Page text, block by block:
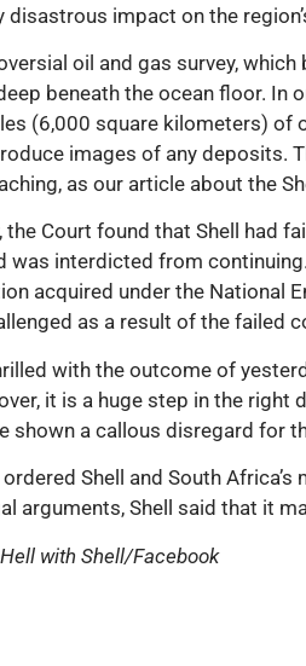
disastrous impact on the
oil and gas survey,
beneath the ocean floor. In
(6,000 square kilometers) of
images of any deposits.
as our article about the
the Court found that Shell had
was interdicted from
acquired under the National
as a result of the failed
with the outcome of
it is a huge step in the right
shown a callous disregard for
Shell and South
arguments, Shell said that it
with Shell/Facebook